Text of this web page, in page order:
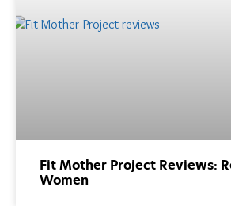
Fit Mother Project Reviews:
Women